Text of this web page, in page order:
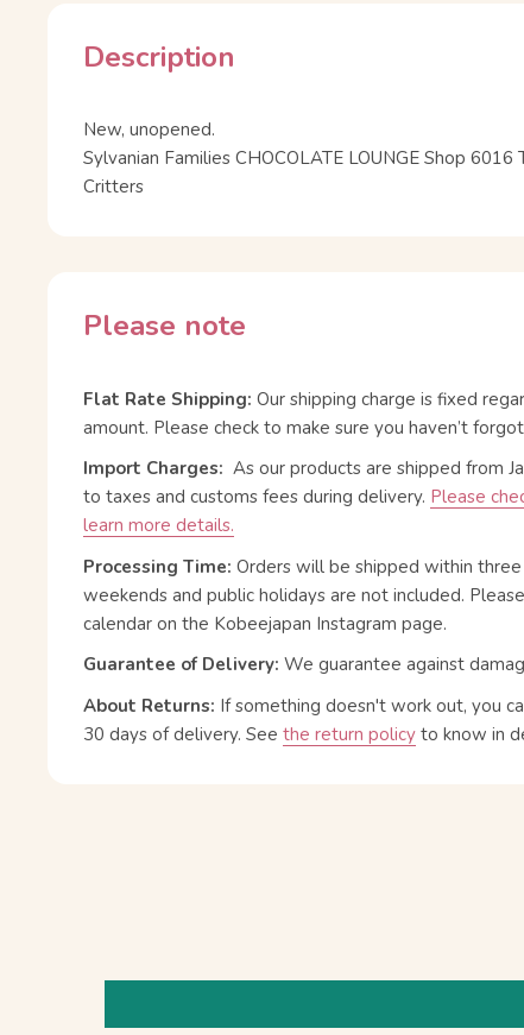
Description
New, unopened.
Sylvanian Families CHOCOLATE LOUNGE Shop 6016
Critters
Please note
Flat Rate Shipping: Our shipping charge is fixed
amount. Please check to make sure you haven’t
Import Charges: As our products are shipped from
to taxes and customs fees during delivery. Please
learn more details.
Processing Time: Orders will be shipped within three
weekends and public holidays are not included.
calendar on the Kobeejapan Instagram page.
Guarantee of Delivery: We guarantee against
About Returns: If something doesn't work out, you
30 days of delivery. See the return policy to know in